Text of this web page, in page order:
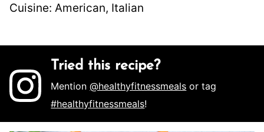
Cuisine: American, Italian
Tried this recipe?
Mention@healthyfitnessmeals or tag
#healthyfitnessmeals!